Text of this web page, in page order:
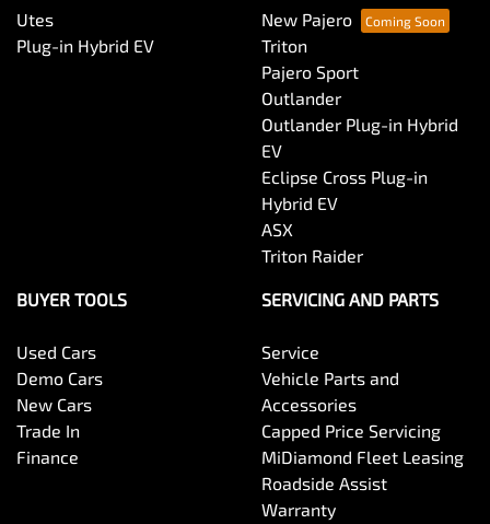
Utes
Plug-in Hybrid EV
New Pajero
Triton
Pajero Sport
Outlander
Outlander Plug-in Hybrid
EV
Eclipse Cross Plug-in
Hybrid EV
ASX
Triton Raider
BUYER TOOLS
Used Cars
Demo Cars
New Cars
Trade In
Finance
SERVICING AND PARTS
Service
Vehicle Parts and
Accessories
Capped Price Servicing
MiDiamond Fleet Leasing
Roadside Assist
Warranty